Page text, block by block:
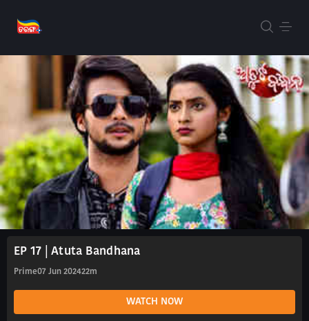
EP 17 | Atuta Bandhana
Prime07 Jun 202422m
WATCH NOW